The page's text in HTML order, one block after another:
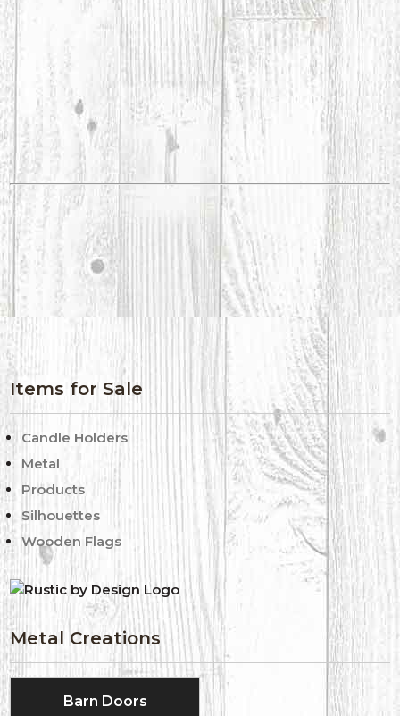
Items for Sale
Candle Holders
Metal
Products
Silhouettes
Wooden Flags
Metal Creations
Barn Doors